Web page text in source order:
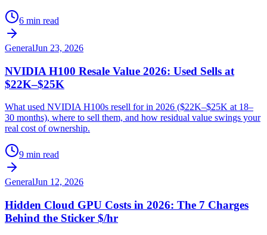
6 min read
GeneralJun 23, 2026
NVIDIA H100 Resale Value 2026: Used Sells at
$22K–$25K
What used NVIDIA H100s resell for in 2026 ($22K–$25K at 18–
30 months), where to sell them, and how residual value swings your
real cost of ownership.
9 min read
GeneralJun 12, 2026
Hidden Cloud GPU Costs in 2026: The 7 Charges
Behind the Sticker $/hr